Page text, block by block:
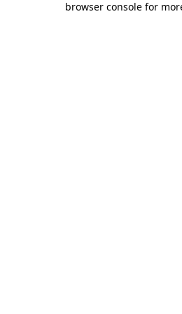
browser console for